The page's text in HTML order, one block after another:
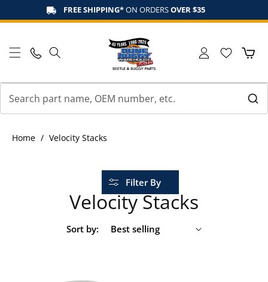
Skip to
content
FREE SHIPPING*ON ORDERSOVER $35
Log
in
Cart
Home / Velocity Stacks
Filter By
Velocity Stacks
Sort by: